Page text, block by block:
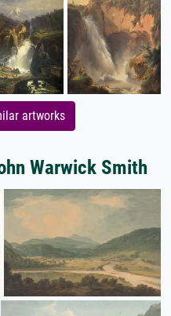
artworks
Warwick Smith